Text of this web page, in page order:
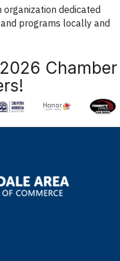
dedicated
programs locally and
Chamber